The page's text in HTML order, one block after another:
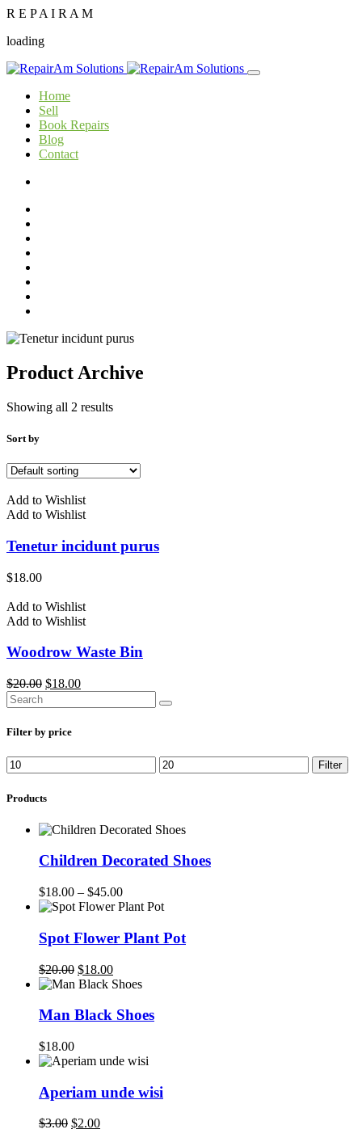
R E PA I R A M
loading
Home
Sell
Book Repairs
Blog
Contact
Product Archive
Showing all 2 results
Sort by
Add to Wishlist
Add to Wishlist
Tenetur incidunt purus
$18.00
Add to Wishlist
Add to Wishlist
Woodrow Waste Bin
$20.00 Original
was:
$20.00.
$18.00Current
is:
Filter by price
Min
price
Max
price
Filter
Products
Children Decorated Shoes
$18.00 – $45.00
Spot Flower Plant Pot
$20.00 Original
price
$20.00.
$18.00Current
price
$18.00.
Man Black Shoes
$18.00
Aperiam unde wisi
$3.00 Original
$2.00Current